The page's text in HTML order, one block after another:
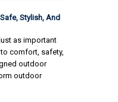
Stylish, And
as important
comfort, safety,
outdoor
outdoor